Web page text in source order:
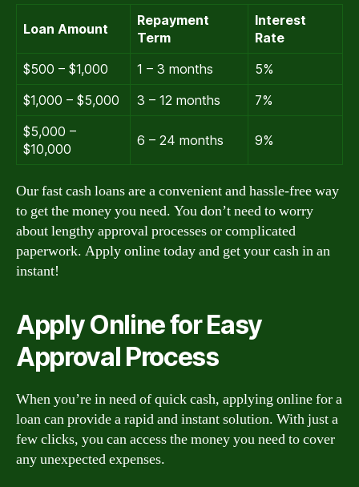
Loan Amount
Repayment
Term
Interest
Rate
$500 – $1,000
1 – 3 months
5%
$1,000 – $5,000
3 – 12 months
7%
$5,000 –
$10,000
6 – 24 months 9%
Our fast cash loans are a convenient and hassle-free way
to get the money you need. You don’t need to worry
about lengthy approval processes or complicated
paperwork. Apply online today and get your cash in an
instant!
Apply Online for Easy
Approval Process
When you’re in need of quick cash, applying online for a
loan can provide a rapid and instant solution. With just a
few clicks, you can access the money you need to cover
any unexpected expenses.